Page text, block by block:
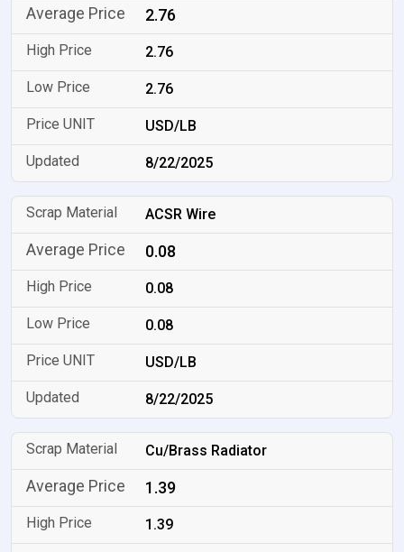
2.76
2.76
2.76
USD/LB
8/22/2025
ACSR Wire
0.08
0.08
0.08
USD/LB
8/22/2025
Cu/Brass Radiator
1.39
1.39